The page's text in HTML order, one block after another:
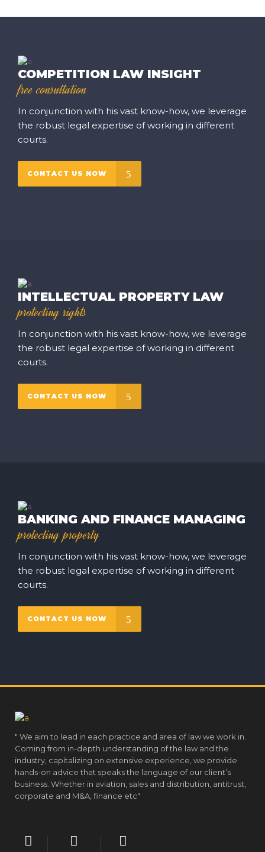
COMPETITION LAW INSIGHT
free consultation
In conjunction with his vast know-how, we leverage
the robust legal expertise of working in different
courts.
CONTACT US NOW
INTELLECTUAL PROPERTY LAW
protecting rights
In conjunction with his vast know-how, we leverage
the robust legal expertise of working in different
courts.
CONTACT US NOW
BANKING AND FINANCE MANAGING
protecting property
In conjunction with his vast know-how, we leverage
the robust legal expertise of working in different
courts.
CONTACT US NOW
" We aim to lead in each practice and area of law we work in.
Coming from in-depth understanding of the law and the
industry, capitalizing on extensive experience, we provide
hands-on advice that speaks the language of our client’s
business. Whether in aviation, sales and distribution, antitrust,
corporate and M&A, finance etc"